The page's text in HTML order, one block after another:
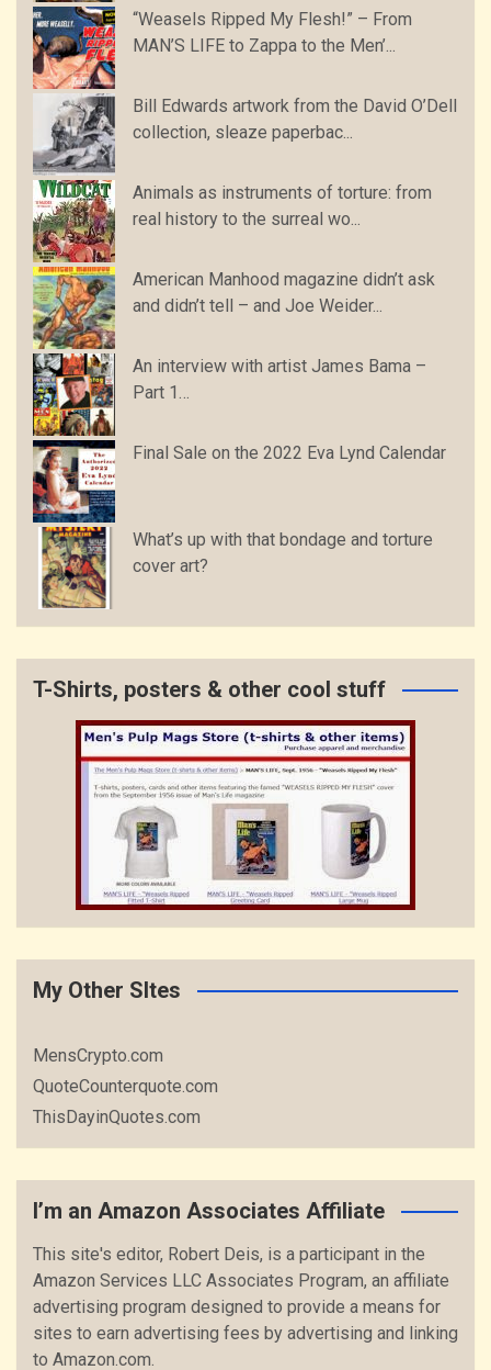
“Weasels Ripped My Flesh!” – From
MAN’S LIFE to Zappa to the Men’...
Bill Edwards artwork from the David O’Dell
collection, sleaze paperbac...
Animals as instruments of torture: from
real history to the surreal wo...
American Manhood magazine didn’t ask
and didn’t tell – and Joe Weider...
An interview with artist James Bama –
Part 1…
Final Sale on the 2022 Eva Lynd Calendar
What’s up with that bondage and torture
cover art?
T-Shirts, posters & other cool stuff
My Other SItes
MensCrypto.com
QuoteCounterquote.com
ThisDayinQuotes.com
I’m an Amazon Associates Affiliate
This site's editor, Robert Deis, is a participant in the
Amazon Services LLC Associates Program, an affiliate
advertising program designed to provide a means for
sites to earn advertising fees by advertising and linking
to Amazon.com.